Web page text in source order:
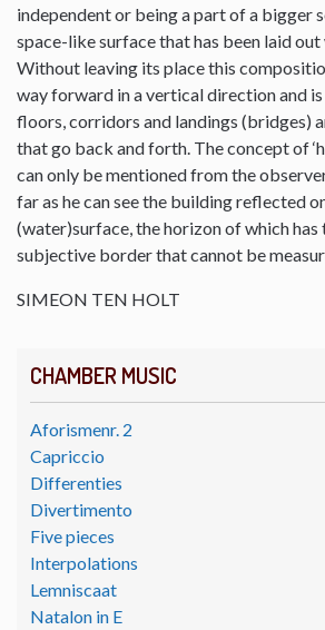
CHAMBER MUSIC
Aforismenr. 2
Capriccio
Differenties
Divertimento
Five pieces
Interpolations
Lemniscaat
Natalon in E
independent or being a part of a bigger
space-like surface that has been laid
Without leaving its place this
way forward in a vertical direction and
floors, corridors and landings (bridges)
that go back and forth. The concept of
can only be mentioned from the
far as he can see the building reflected
(water)surface, the horizon of which has
subjective border that cannot be
SIMEON TEN HOLT